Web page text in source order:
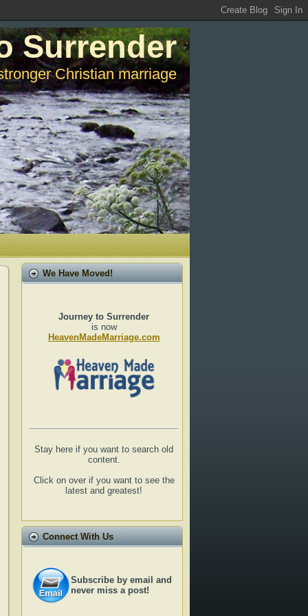
Surrender
Christian marriage
We Have Moved!
Journey to Surrender
is now
HeavenMadeMarriage.com
Stay here if you want to search old
content.
Click on over if you want to see the
latest and greatest!
Connect With Us
Subscribe by email and
never miss a post!